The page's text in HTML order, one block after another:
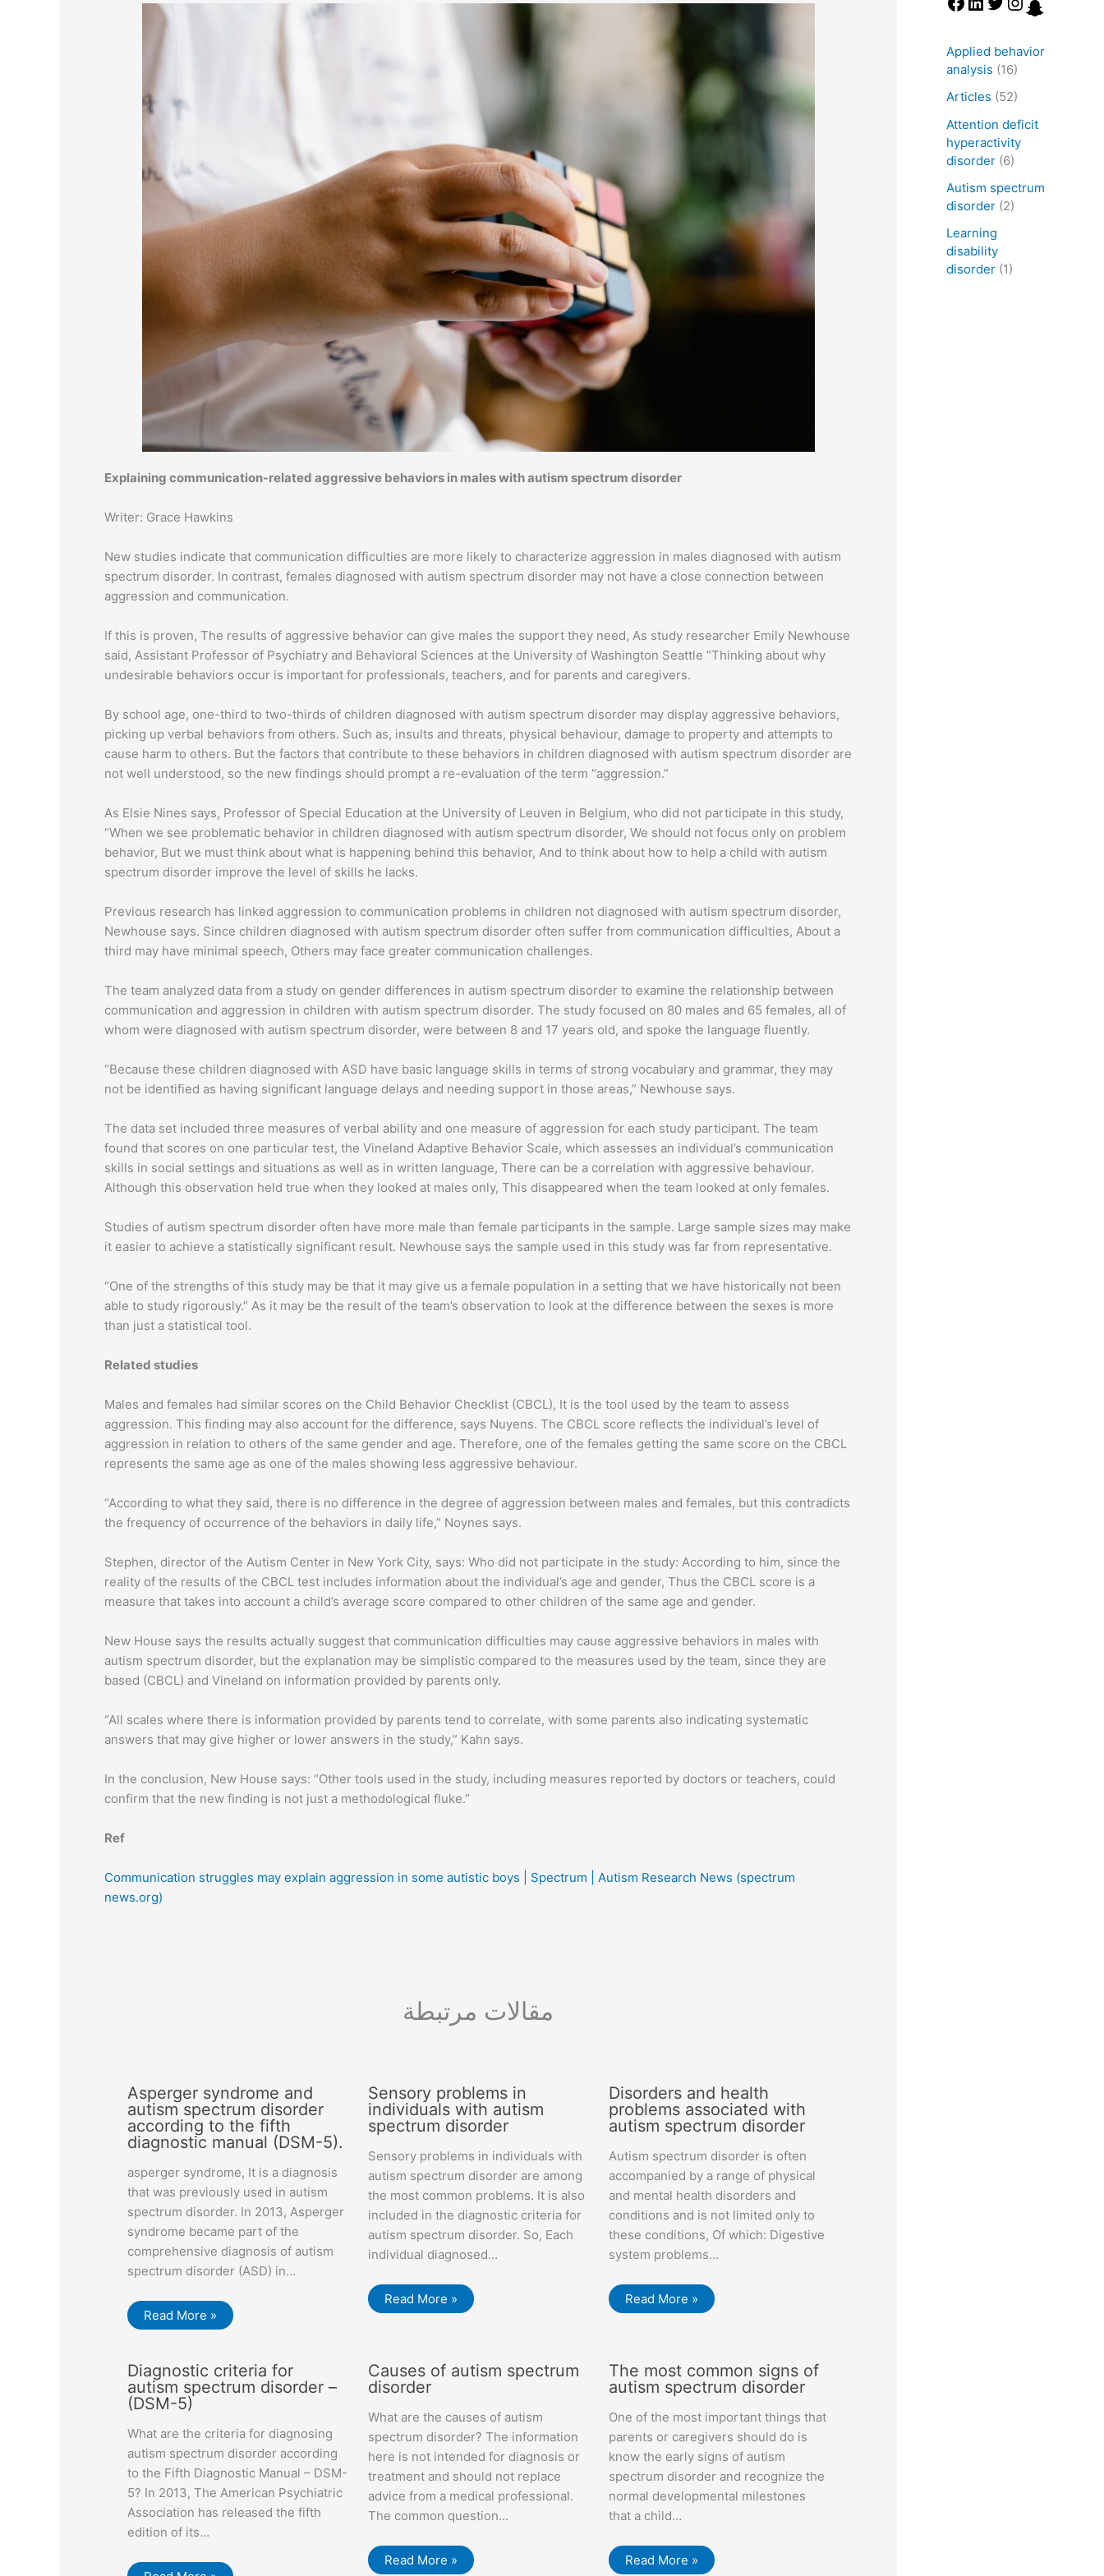
Explaining communication-related aggressive behaviors in males with autism spectrum disorder
Writer: Grace Hawkins
New studies indicate that communication difficulties are more likely to characterize aggression in males diagnosed with autism
spectrum disorder. In contrast, females diagnosed with autism spectrum disorder may not have a close connection between
aggression and communication.
If this is proven, The results of aggressive behavior can give males the support they need, As study researcher Emily Newhouse
said, Assistant Professor of Psychiatry and Behavioral Sciences at the University of Washington Seattle “Thinking about why
undesirable behaviors occur is important for professionals, teachers, and for parents and caregivers.
By school age, one-third to two-thirds of children diagnosed with autism spectrum disorder may display aggressive behaviors,
picking up verbal behaviors from others. Such as, insults and threats, physical behaviour, damage to property and attempts to
cause harm to others. But the factors that contribute to these behaviors in children diagnosed with autism spectrum disorder are
not well understood, so the new findings should prompt a re-evaluation of the term “aggression.”
As Elsie Nines says, Professor of Special Education at the University of Leuven in Belgium, who did not participate in this study,
“When we see problematic behavior in children diagnosed with autism spectrum disorder, We should not focus only on problem
behavior, But we must think about what is happening behind this behavior, And to think about how to help a child with autism
spectrum disorder improve the level of skills he lacks.
Previous research has linked aggression to communication problems in children not diagnosed with autism spectrum disorder,
Newhouse says. Since children diagnosed with autism spectrum disorder often suffer from communication difficulties, About a
third may have minimal speech, Others may face greater communication challenges.
The team analyzed data from a study on gender differences in autism spectrum disorder to examine the relationship between
communication and aggression in children with autism spectrum disorder. The study focused on 80 males and 65 females, all of
whom were diagnosed with autism spectrum disorder, were between 8 and 17 years old, and spoke the language fluently.
“Because these children diagnosed with ASD have basic language skills in terms of strong vocabulary and grammar, they may
not be identified as having significant language delays and needing support in those areas,” Newhouse says.
The data set included three measures of verbal ability and one measure of aggression for each study participant. The team
found that scores on one particular test, the Vineland Adaptive Behavior Scale, which assesses an individual’s communication
skills in social settings and situations as well as in written language, There can be a correlation with aggressive behaviour.
Although this observation held true when they looked at males only, This disappeared when the team looked at only females.
Studies of autism spectrum disorder often have more male than female participants in the sample. Large sample sizes may make
it easier to achieve a statistically significant result. Newhouse says the sample used in this study was far from representative.
“One of the strengths of this study may be that it may give us a female population in a setting that we have historically not been
able to study rigorously.” As it may be the result of the team’s observation to look at the difference between the sexes is more
than just a statistical tool.
Related studies
Males and females had similar scores on the Child Behavior Checklist (CBCL), It is the tool used by the team to assess
aggression. This finding may also account for the difference, says Nuyens. The CBCL score reflects the individual’s level of
aggression in relation to others of the same gender and age. Therefore, one of the females getting the same score on the CBCL
represents the same age as one of the males showing less aggressive behaviour.
“According to what they said, there is no difference in the degree of aggression between males and females, but this contradicts
the frequency of occurrence of the behaviors in daily life,” Noynes says.
Stephen, director of the Autism Center in New York City, says: Who did not participate in the study: According to him, since the
reality of the results of the CBCL test includes information about the individual’s age and gender, Thus the CBCL score is a
measure that takes into account a child’s average score compared to other children of the same age and gender.
New House says the results actually suggest that communication difficulties may cause aggressive behaviors in males with
autism spectrum disorder, but the explanation may be simplistic compared to the measures used by the team, since they are
based (CBCL) and Vineland on information provided by parents only.
“All scales where there is information provided by parents tend to correlate, with some parents also indicating systematic
answers that may give higher or lower answers in the study,” Kahn says.
In the conclusion, New House says: “Other tools used in the study, including measures reported by doctors or teachers, could
confirm that the new finding is not just a methodological fluke.”
Ref
Communication struggles may explain aggression in some autistic boys | Spectrum | Autism Research News (spectrum
news.org)
مقالات مرتبطة
Asperger syndrome and
autism spectrum disorder
according to the fifth
diagnostic manual (DSM-5).
asperger syndrome, It is a diagnosis
that was previously used in autism
spectrum disorder. In 2013, Asperger
syndrome became part of the
comprehensive diagnosis of autism
spectrum disorder (ASD) in…
Read More »
Sensory problems in
individuals with autism
spectrum disorder
Sensory problems in individuals with
autism spectrum disorder are among
the most common problems. It is also
included in the diagnostic criteria for
autism spectrum disorder. So, Each
individual diagnosed…
Read More »
Disorders and health
problems associated with
autism spectrum disorder
Autism spectrum disorder is often
accompanied by a range of physical
and mental health disorders and
conditions and is not limited only to
these conditions, Of which: Digestive
system problems…
Read More »
Diagnostic criteria for
autism spectrum disorder –
(DSM-5)
What are the criteria for diagnosing
autism spectrum disorder according
to the Fifth Diagnostic Manual – DSM-
5? In 2013, The American Psychiatric
Association has released the fifth
edition of its…
Causes of autism spectrum
disorder
What are the causes of autism
spectrum disorder? The information
here is not intended for diagnosis or
treatment and should not replace
advice from a medical professional.
The common question…
Read More »
The most common signs of
autism spectrum disorder
One of the most important things that
parents or caregivers should do is
know the early signs of autism
spectrum disorder and recognize the
normal developmental milestones
that a child…
Read More »
Applied behavior
analysis (16)
Articles (52)
Attention deficit
hyperactivity
disorder (6)
Autism spectrum
disorder (2)
Learning
disability
disorder (1)